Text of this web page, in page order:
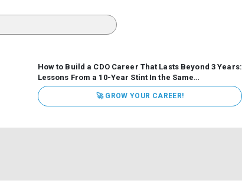
How to Build a CDO Career That Lasts Beyond 3 Years:
Lessons From a 10-Year Stint In the Same
Organization Data has never received more executive
attention. Organizations are actively pouring money into
data and AI, boards are demanding answers, and CEOs
🚀 GROW YOUR CAREER!